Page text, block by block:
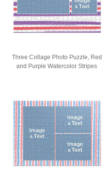
Three Collage Photo Puzzle, Red
and Purple Watercolor Stripes